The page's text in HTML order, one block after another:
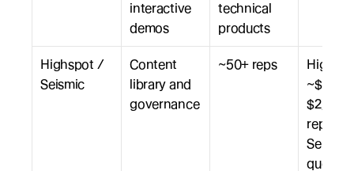
interactive
demos
technical
products
Highspot /
Seismic
Content
library and
governance
~50+ reps
$2,500
rep / yr;
Seismic
quote